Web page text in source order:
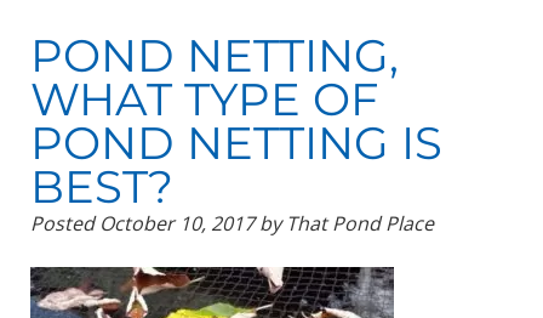
POND NETTING,
WHAT TYPE OF
POND NETTING IS
BEST?
PostedOctober 10, 2017 by That Pond Place